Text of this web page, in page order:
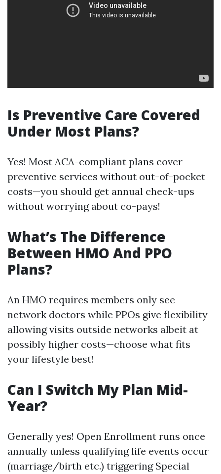
Is Preventive Care Covered
Under Most Plans?
Yes! Most ACA-compliant plans cover
preventive services without out-of-pocket
costs—you should get annual check-ups
without worrying about co-pays!
What’s The Difference
Between HMO And PPO
Plans?
An HMO requires members only see
network doctors while PPOs give flexibility
allowing visits outside networks albeit at
possibly higher costs—choose what fits
your lifestyle best!
Can I Switch My Plan Mid-
Year?
Generally yes! Open Enrollment runs once
annually unless qualifying life events occur
(marriage/birth etc.) triggering Special